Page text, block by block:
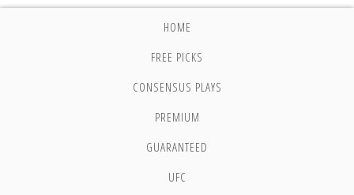
HOME
FREE PICKS
CONSENSUS PLAYS
PREMIUM
GUARANTEED
UFC